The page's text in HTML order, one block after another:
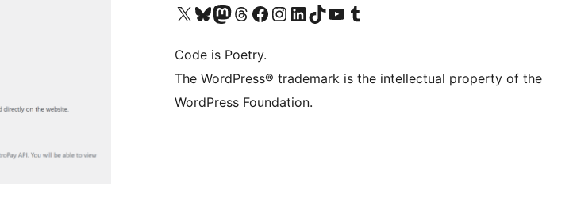
Visit our X (formerly Twitter) account
Visit our Bluesky account
Visit our Mastodon account
Visit our Threads account
Visit our Facebook page
Visit our Instagram account
Visit our LinkedIn account
Visit our TikTok account
Visit our YouTube channel
Visit our Tumblr account
Code is Poetry.
The WordPress® trademark is the intellectual property of the
WordPress Foundation.